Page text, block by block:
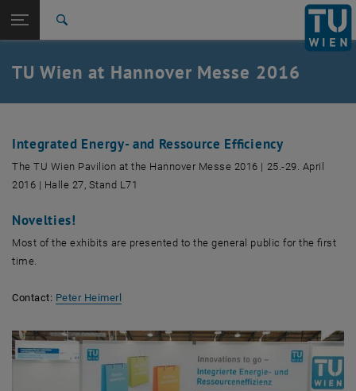
TU Login
Quicklinks
Toggle quicklinks menu
Studies
Career
Back: list subpages of parent page Fairs – review
Fairs – review
HM2016
TU Wien at Hannover Messe 2016
Integrated Energy- and Ressource Efficiency
The TU Wien Pavilion at the Hannover Messe 2016 | 25.-29. April
2016 | Halle 27, Stand L71
Novelties!
Most of the exhibits are presented to the general public for the first
time.
Contact: Peter Heimerl